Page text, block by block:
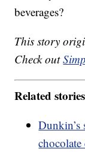
beverages?
This story
Check out
Related stories
Dunkin’s